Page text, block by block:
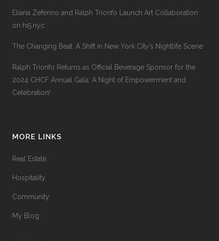
Eliana Zeferino and Ralph Trionfo Launch Art Collaboration
on hi5.nyc
The Changing Beat: A Shift in New York City’s Nightlife Scene
Ralph Trionfo Returns as Official Beverage Sponsor for the
2024 CHCF Annual Gala: A Night of Empowerment and
Celebration!
MORE LINKS
Real Estate
Hospitality
Community
My Blog